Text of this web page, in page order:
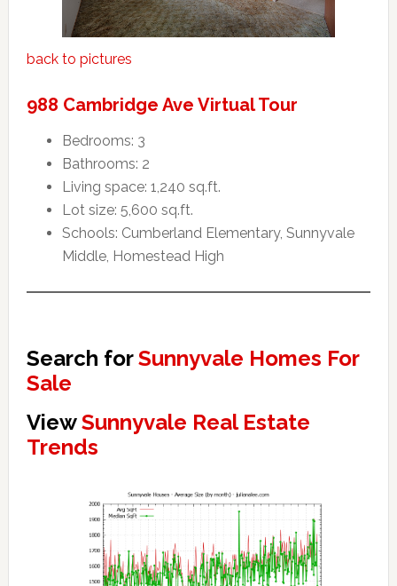
back to pictures
988 Cambridge Ave Virtual Tour
Bedrooms: 3
Bathrooms: 2
Living space: 1,240 sq.ft.
Lot size: 5,600 sq.ft.
Schools: Cumberland Elementary, Sunnyvale
Middle, Homestead High
Search forSunnyvale Homes For
Sale
ViewSunnyvale Real Estate
Trends